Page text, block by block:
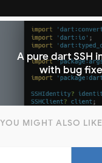
A pure dart SSH
with bug
YOU MIGHT ALSO